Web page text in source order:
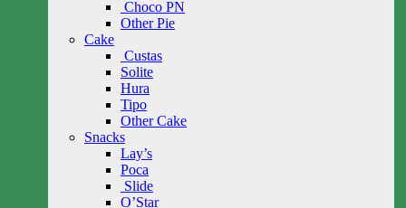
Choco PN
Other Pie
Cake
Custas
Solite
Hura
Tipo
Other Cake
Snacks
Lay’s
Poca
Slide
O’Star